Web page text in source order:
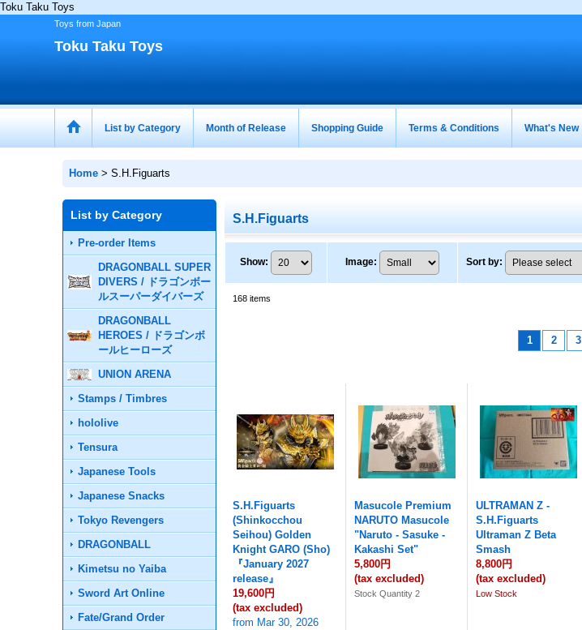
Toku Taku Toys
Toys from Japan
Toku Taku Toys
List by Category Month of Release Shopping Guide Terms & Conditions What's New
Home > S.H.Figuarts
List by Category
Pre-order Items
DRAGONBALL SUPER
DIVERS / ドラゴンボー
ルスーパーダイバーズ
DRAGONBALL
HEROES / ドラゴンボ
ールヒーローズ
UNION ARENA
Stamps / Timbres
hololive
Tensura
Japanese Tools
Japanese Snacks
Tokyo Revengers
DRAGONBALL
Kimetsu no Yaiba
Sword Art Online
Fate/Grand Order
S.H.Figuarts
Show: Image: Sort by:
168 items
1 2 3
S.H.Figuarts
(Shinkocchou
Seihou) Golden
Knight GARO (Sho)
『January 2027
release』
19,600円
(tax excluded)
from Mar 30, 2026
Masucole Premium
NARUTO Masucole
"Naruto - Sasuke -
Kakashi Set"
5,800円
(tax excluded)
Stock Quantity 2
ULTRAMAN Z -
S.H.Figuarts
Ultraman Z Beta
Smash
8,800円
(tax excluded)
Low Stock